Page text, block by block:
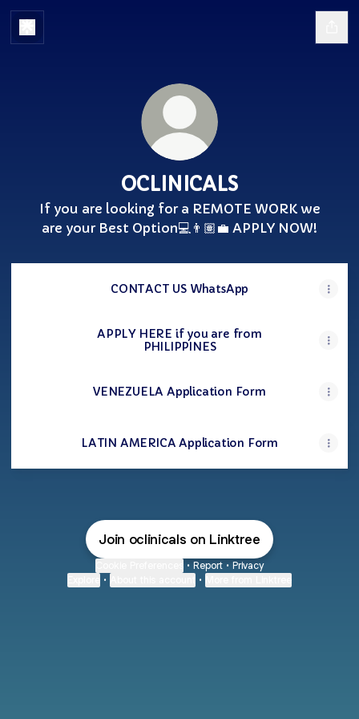
OCLINICALS
If you are looking for a REMOTE WORK we
are your Best Option💻👨🏽‍💼 APPLY NOW!
CONTACT US WhatsApp
APPLY HERE if you are from
PHILIPPINES
VENEZUELA Application Form
LATIN AMERICA Application Form
Join oclinicals on Linktree
• Report • Privacy
• •